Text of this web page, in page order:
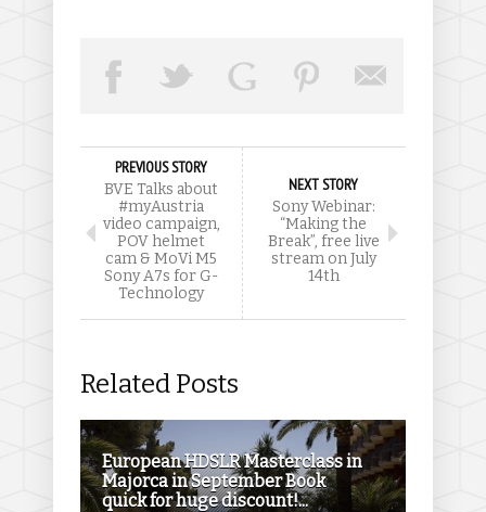
PREVIOUS STORY
BVE Talks about
#myAustria
video campaign,
POV helmet
cam & MoVi M5
Sony A7s for G-
Technology
NEXT STORY
Sony Webinar:
“Making the
Break”, free live
stream on July
14th
Related Posts
European HDSLR Masterclass in
Majorca in September Book
quick for huge discount!...